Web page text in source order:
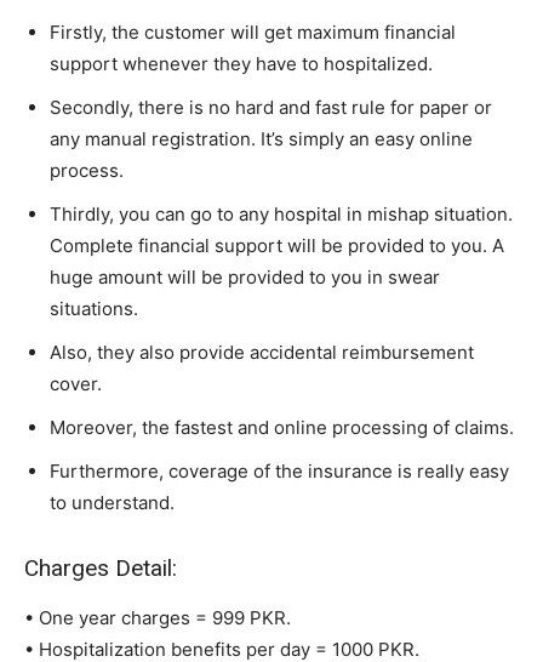
Firstly, the customer will get maximum financial
support whenever they have to hospitalized.
Secondly, there is no hard and fast rule for paper or
any manual registration. It’s simply an easy online
process.
Thirdly, you can go to any hospital in mishap situation.
Complete financial support will be provided to you. A
huge amount will be provided to you in swear
situations.
Also, they also provide accidental reimbursement
cover.
Moreover, the fastest and online processing of claims.
Furthermore, coverage of the insurance is really easy
to understand.
Charges Detail:
• One year charges = 999 PKR.
• Hospitalization benefits per day = 1000 PKR.